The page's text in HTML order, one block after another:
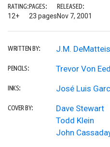
RATING:
12+
PAGES:
23 pages
RELEASED:
Nov 7, 2001
WRITTEN BY: J.M. DeMatteis
PENCILS: Trevor Von
INKS: José Luis
COVER BY:
Dave Stewart
Todd Klein
John